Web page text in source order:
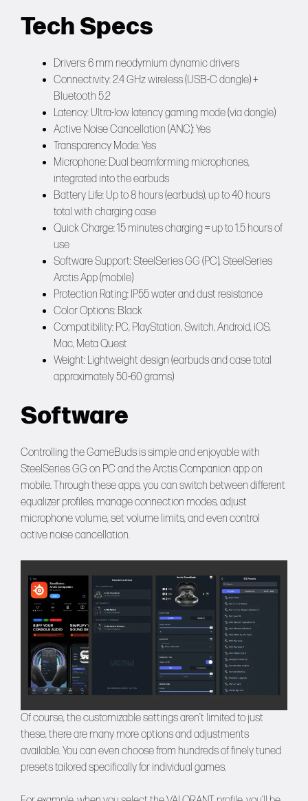
Tech Specs
Drivers: 6 mm neodymium dynamic drivers
Connectivity: 2.4 GHz wireless (USB-C dongle) +
Bluetooth 5.2
Latency: Ultra-low latency gaming mode (via dongle)
Active Noise Cancellation (ANC): Yes
Transparency Mode: Yes
Microphone: Dual beamforming microphones,
integrated into the earbuds
Battery Life: Up to 8 hours (earbuds), up to 40 hours
total with charging case
Quick Charge: 15 minutes charging = up to 1.5 hours of
use
Software Support: SteelSeries GG (PC), SteelSeries
Arctis App (mobile)
Protection Rating: IP55 water and dust resistance
Color Options: Black
Compatibility: PC, PlayStation, Switch, Android, iOS,
Mac, Meta Quest
Weight: Lightweight design (earbuds and case total
approximately 50-60 grams)
Software
Controlling the GameBuds is simple and enjoyable with
SteelSeries GG on PC and the Arctis Companion app on
mobile. Through these apps, you can switch between different
equalizer profiles, manage connection modes, adjust
microphone volume, set volume limits, and even control
active noise cancellation.
Of course, the customizable settings aren’t limited to just
these, there are many more options and adjustments
available. You can even choose from hundreds of finely tuned
presets tailored specifically for individual games.